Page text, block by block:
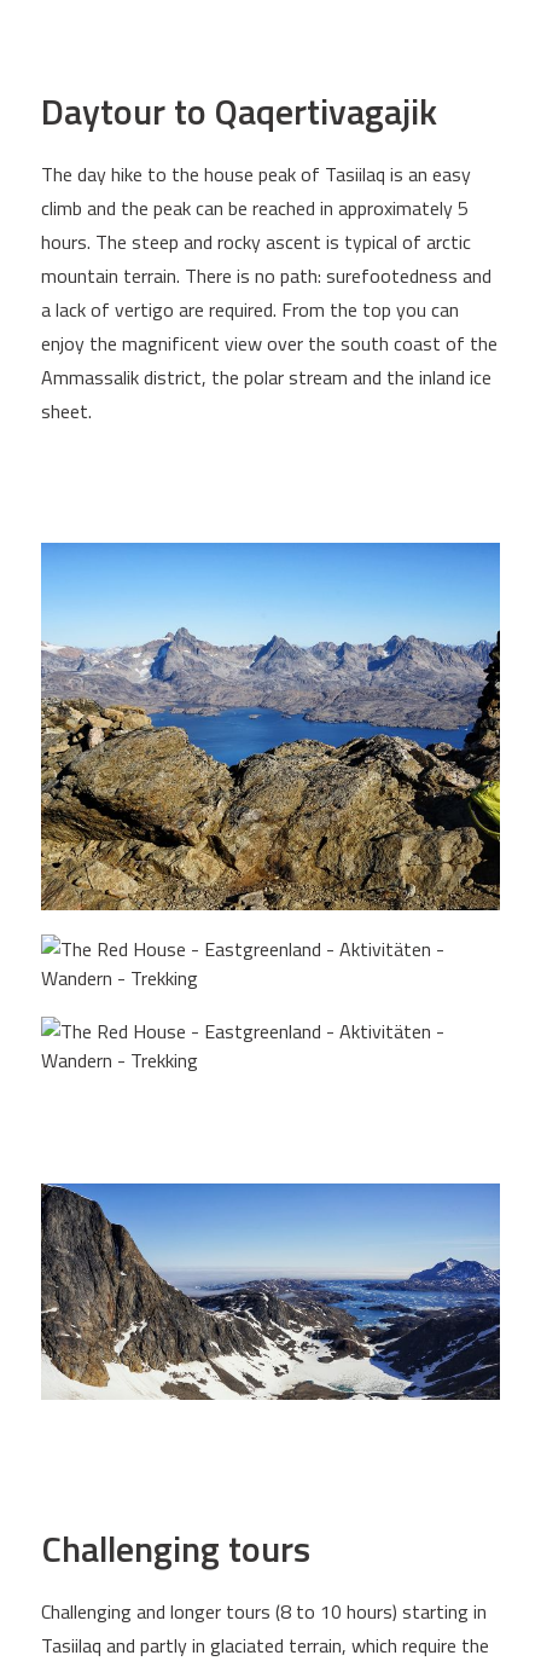
Daytour to Qaqertivagajik
The day hike to the house peak of Tasiilaq is an easy
climb and the peak can be reached in approximately 5
hours. The steep and rocky ascent is typical of arctic
mountain terrain. There is no path: surefootedness and
a lack of vertigo are required. From the top you can
enjoy the magnificent view over the south coast of the
Ammassalik district, the polar stream and the inland ice
sheet.
Challenging tours
Challenging and longer tours (8 to 10 hours) starting in
Tasiilaq and partly in glaciated terrain, which require the